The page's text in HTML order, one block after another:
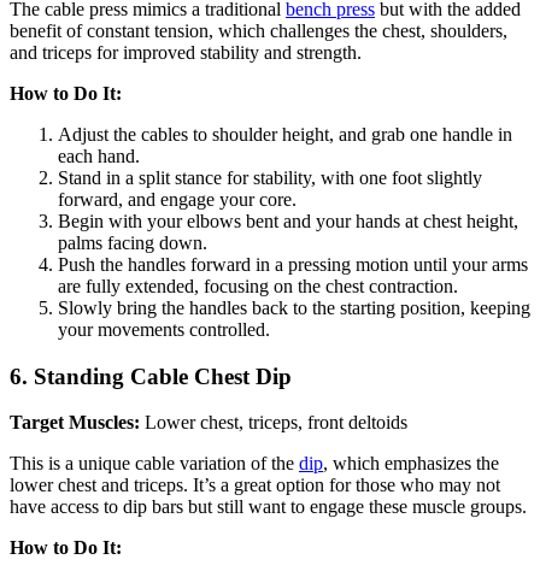
The cable press mimics a traditional bench press but with the added
benefit of constant tension, which challenges the chest, shoulders,
and triceps for improved stability and strength.
How to Do It:
Adjust the cables to shoulder height, and grab one handle in
each hand.
Stand in a split stance for stability, with one foot slightly
forward, and engage your core.
Begin with your elbows bent and your hands at chest height,
palms facing down.
Push the handles forward in a pressing motion until your arms
are fully extended, focusing on the chest contraction.
Slowly bring the handles back to the starting position, keeping
your movements controlled.
6. Standing Cable Chest Dip
Target Muscles: Lower chest, triceps, front deltoids
This is a unique cable variation of the dip, which emphasizes the
lower chest and triceps. It’s a great option for those who may not
have access to dip bars but still want to engage these muscle groups.
How to Do It: